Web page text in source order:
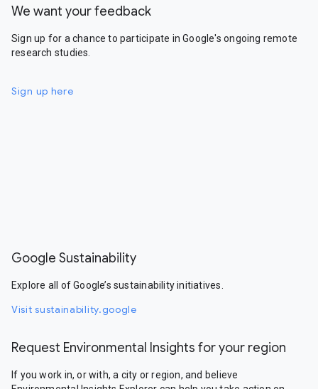
We want your feedback
Sign up for a chance to participate in Google's ongoing remote
research studies.
Sign up here
Google Sustainability
Explore all of Google’s sustainability initiatives.
Visit sustainability.google
Request Environmental Insights for your region
If you work in, or with, a city or region, and believe